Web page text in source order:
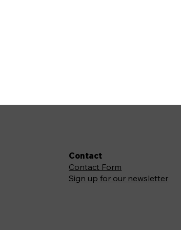
Contact
Contact Form
Sign up for our newsletter